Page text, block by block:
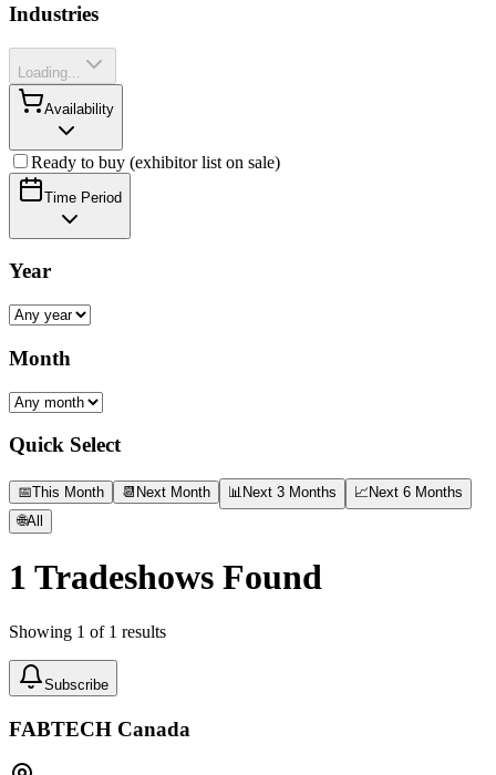
Industries
Loading...
Availability
Ready to buy (exhibitor list on sale)
Time Period
Year
Month
Quick Select
📅This Month 📆 Next Month 📊 Next 3 Months 📈 Next 6 Months
🌐All
1 Tradeshows Found
Showing 1 of 1 results
Subscribe
FABTECH Canada